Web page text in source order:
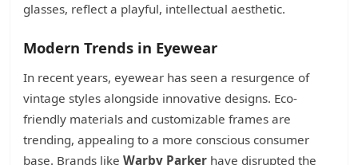
glasses, reflect a playful, intellectual aesthetic.
Modern Trends in Eyewear
In recent years, eyewear has seen a resurgence of
vintage styles alongside innovative designs. Eco-
friendly materials and customizable frames are
trending, appealing to a more conscious consumer
base. Brands like Warby Parker have disrupted the